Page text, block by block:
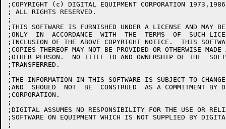
;COPYRIGHT (c) DIGITAL EQUIPMENT CORPORATION
; ALL RIGHTS RESERVED.
;
;THIS SOFTWARE IS FURNISHED UNDER A LICENSE AND MAY
;ONLY  IN  ACCORDANCE  WITH  THE  TERMS  OF  SUCH
;INCLUSION OF THE ABOVE COPYRIGHT NOTICE.  THIS
;COPIES THEREOF MAY NOT BE PROVIDED OR OTHERWISE
;OTHER PERSON.  NO TITLE TO AND OWNERSHIP OF THE
;TRANSFERRED.
;
;THE INFORMATION IN THIS SOFTWARE IS SUBJECT TO
;AND  SHOULD  NOT  BE  CONSTRUED  AS A COMMITMENT BY
;CORPORATION.
;
;DIGITAL ASSUMES NO RESPONSIBILITY FOR THE USE OR
;SOFTWARE ON EQUIPMENT WHICH IS NOT SUPPLIED BY
;